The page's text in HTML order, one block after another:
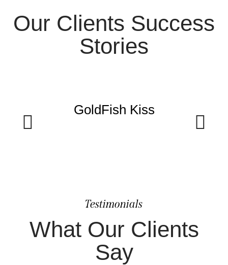
Our Clients Success
Stories
GoldFish Kiss
Testimonials
What Our Clients
Say